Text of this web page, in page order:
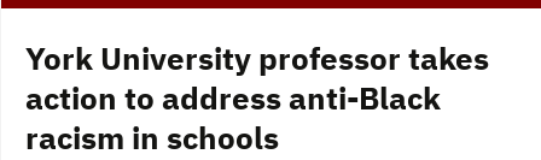
York University professor takes
action to address anti-Black
racism in schools